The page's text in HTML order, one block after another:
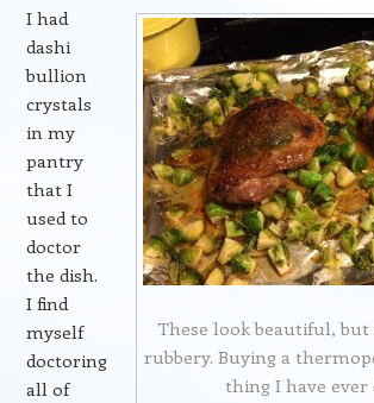
These look beautiful, but
rubbery. Buying a
thing I have ever
I had
dashi
bullion
crystals
in my
pantry
that I
used to
doctor
the dish.
I find
myself
doctoring
all of